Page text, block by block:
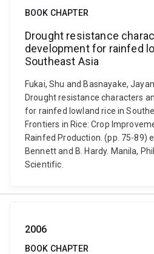
BOOK CHAPTER
Drought resistance
development for rainfed
Southeast Asia
Fukai, Shu and Basnayake,
Drought resistance characters
for rainfed lowland rice in
Frontiers in Rice: Crop
Rainfed Production. (pp. 75-89)
Bennett and B. Hardy. Manila,
Scientific.
2006
BOOK CHAPTER